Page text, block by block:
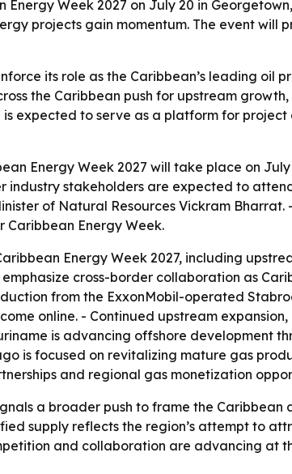
Week 2027 on July 20 in
projects gain momentum. The event
its role as the Caribbean’s leading
the Caribbean push for upstream
expected to serve as a platform for
Energy Week 2027 will take place on
industry stakeholders are expected to
of Natural Resources Vickram
Caribbean Energy Week.
Energy Week 2027, including
cross-border collaboration as
from the ExxonMobil-operated
online. - Continued upstream
is advancing offshore development
is focused on revitalizing mature gas
and regional gas monetization
a broader push to frame the
supply reflects the region’s attempt to
and collaboration are advancing at